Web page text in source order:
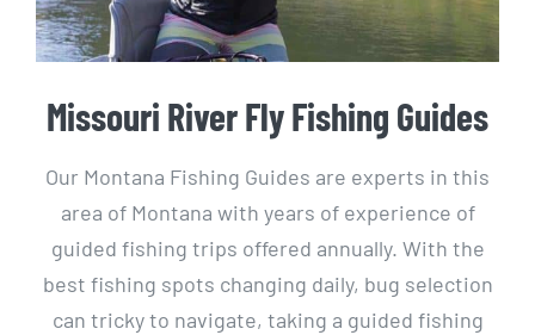
Missouri River Fly Fishing Guides
Our Montana Fishing Guides are experts in this
area of Montana with years of experience of
guided fishing trips offered annually. With the
best fishing spots changing daily, bug selection
can tricky to navigate, taking a guided fishing